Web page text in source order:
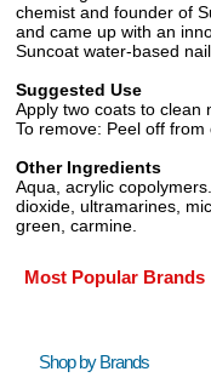
chemist and founder of
and came up with an
Suncoat water-based
Suggested Use
Apply two coats to clean
To remove: Peel off from
Other Ingredients
Aqua, acrylic
dioxide, ultramarines,
green, carmine.
Most Popular Brands
Shop by Brands